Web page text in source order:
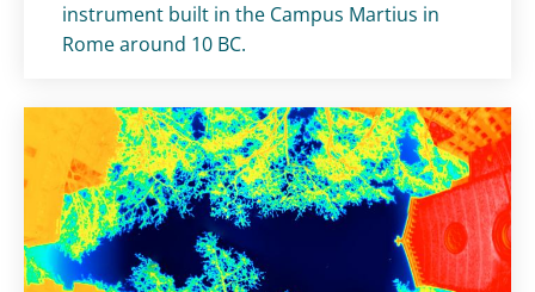
instrument built in the Campus Martius in
Rome around 10 BC.